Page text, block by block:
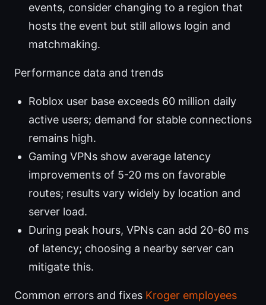
events, consider changing to a region that
hosts the event but still allows login and
matchmaking.
Performance data and trends
Roblox user base exceeds 60 million daily
active users; demand for stable connections
remains high.
Gaming VPNs show average latency
improvements of 5-20 ms on favorable
routes; results vary widely by location and
server load.
During peak hours, VPNs can add 20-60 ms
of latency; choosing a nearby server can
mitigate this.
Common errors and fixes Kroger employees